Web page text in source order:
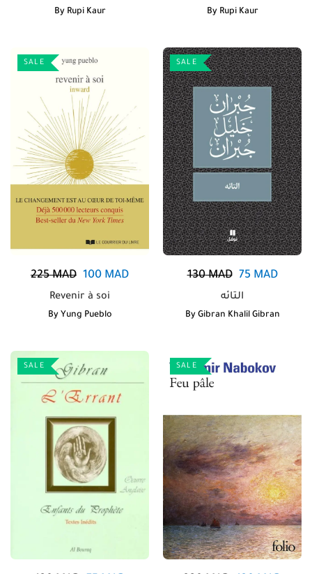
By Rupi Kaur By Rupi Kaur
SALE
225MAD 100 MAD
Revenir à soi
By Yung Pueblo
SALE
130MAD 75MAD
التائه
By Gibran Khalil Gibran
SALE SALE